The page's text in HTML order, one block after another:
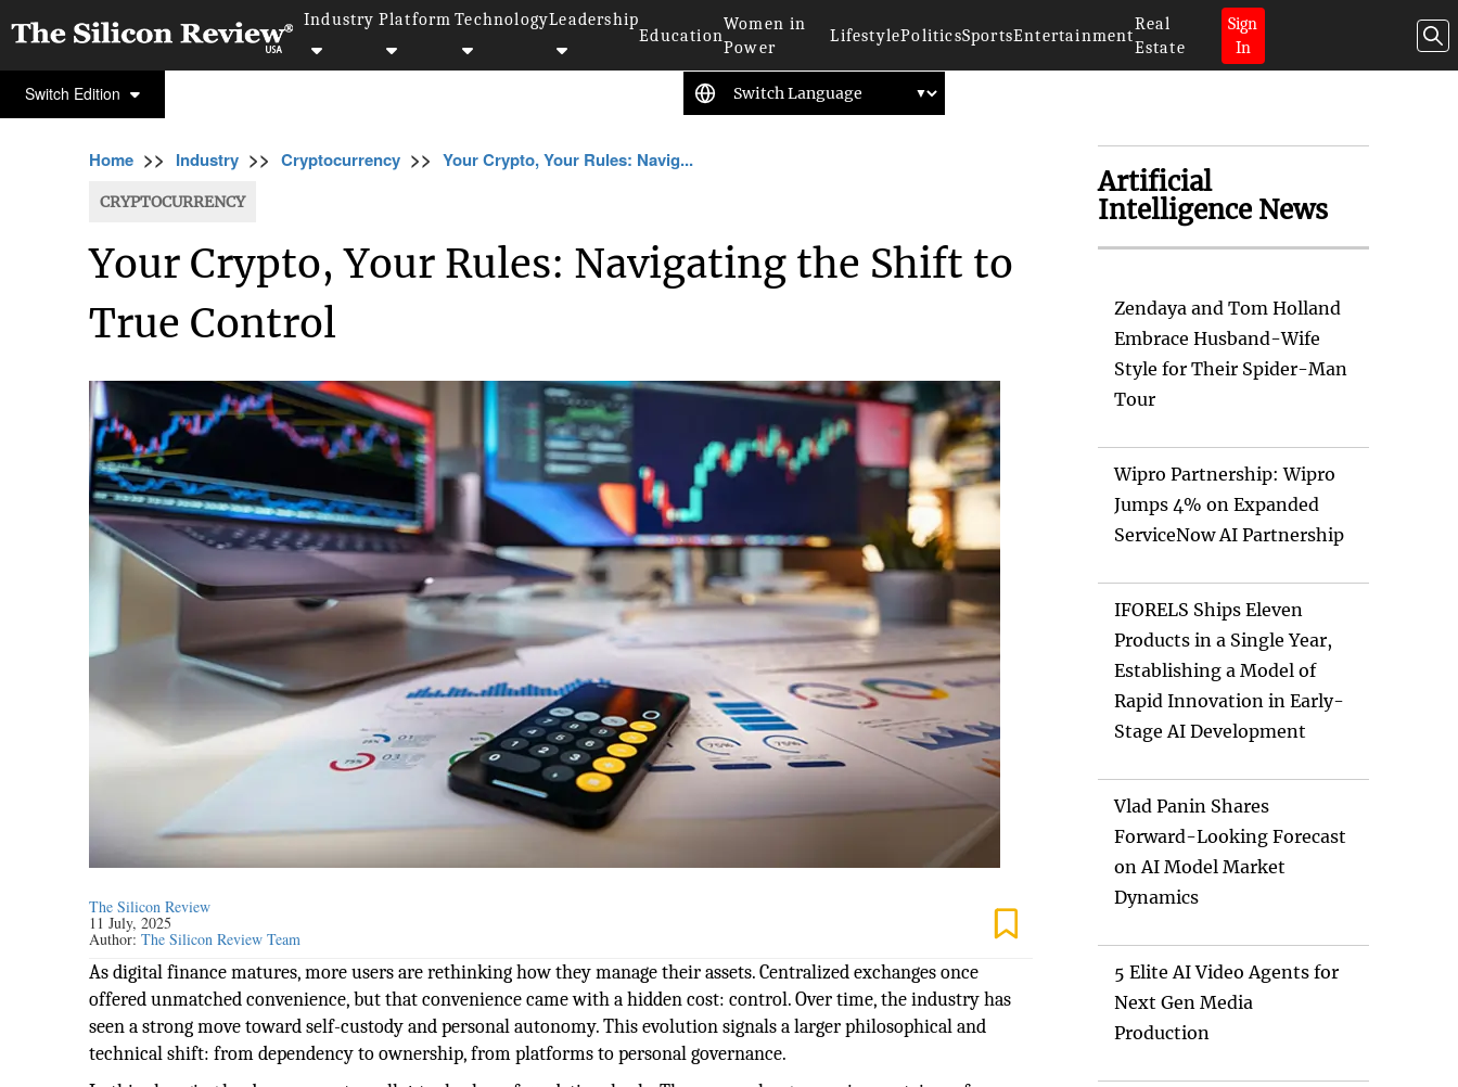
Industry Platform TechnologyLeadership
Education
Women in
Power
LifestylePoliticsSportsEntertainment
Real
Estate
Sign
In
Switch Edition
Home >> Industry >> Cryptocurrency >> Your Crypto, Your Rules: Navig...
CRYPTOCURRENCY
Your Crypto, Your Rules: Navigating the Shift to
True Control
The Silicon Review
11 July, 2025
Author:The Silicon Review Team
As digital finance matures, more users are rethinking how they manage their assets. Centralized exchanges once
offered unmatched convenience, but that convenience came with a hidden cost: control. Over time, the industry has
seen a strong move toward self-custody and personal autonomy. This evolution signals a larger philosophical and
technical shift: from dependency to ownership, from platforms to personal governance.
Artificial
Intelligence News
Zendaya and Tom Holland
Embrace Husband-Wife
Style for Their Spider-Man
Tour
Wipro Partnership: Wipro
Jumps 4% on Expanded
ServiceNow AI Partnership
IFORELS Ships Eleven
Products in a Single Year,
Establishing a Model of
Rapid Innovation in Early-
Stage AI Development
Vlad Panin Shares
Forward-Looking Forecast
on AI Model Market
Dynamics
5 Elite AI Video Agents for
Next Gen Media
Production